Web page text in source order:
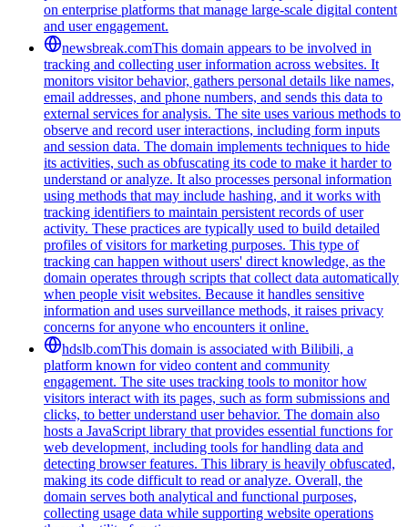
on enterprise platforms that manage large-scale digital content
and user engagement.
newsbreak.comThis domain appears to be involved in
tracking and collecting user information across websites. It
monitors visitor behavior, gathers personal details like names,
email addresses, and phone numbers, and sends this data to
external services for analysis. The site uses various methods to
observe and record user interactions, including form inputs
and session data. The domain implements techniques to hide
its activities, such as obfuscating its code to make it harder to
understand or analyze. It also processes personal information
using methods that may include hashing, and it works with
tracking identifiers to maintain persistent records of user
activity. These practices are typically used to build detailed
profiles of visitors for marketing purposes. This type of
tracking can happen without users' direct knowledge, as the
domain operates through scripts that collect data automatically
when people visit websites. Because it handles sensitive
information and uses surveillance methods, it raises privacy
concerns for anyone who encounters it online.
hdslb.comThis domain is associated with Bilibili, a
platform known for video content and community
engagement. The site uses tracking tools to monitor how
visitors interact with its pages, such as form submissions and
clicks, to better understand user behavior. The domain also
hosts a JavaScript library that provides essential functions for
web development, including tools for handling data and
detecting browser features. This library is heavily obfuscated,
making its code difficult to read or analyze. Overall, the
domain serves both analytical and functional purposes,
collecting usage data while supporting website operations